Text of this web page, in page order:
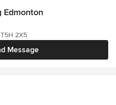
Edmonton
Message
2X5